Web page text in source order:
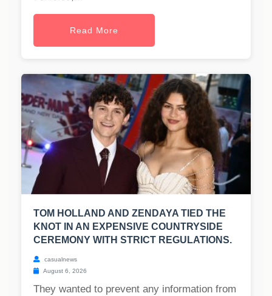
Read More
TOM HOLLAND AND ZENDAYA TIED THE
KNOT IN AN EXPENSIVE COUNTRYSIDE
CEREMONY WITH STRICT REGULATIONS.
casualnews
August 6, 2026
They wanted to prevent any information from